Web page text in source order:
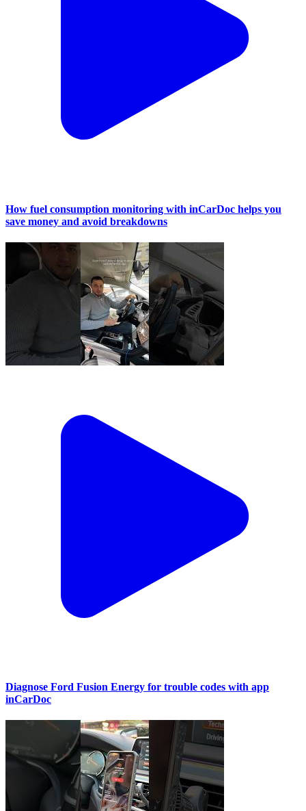
How fuel consumption monitoring with inCarDoc helps you
save money and avoid breakdowns
Diagnose Ford Fusion Energy for trouble codes with app
inCarDoc